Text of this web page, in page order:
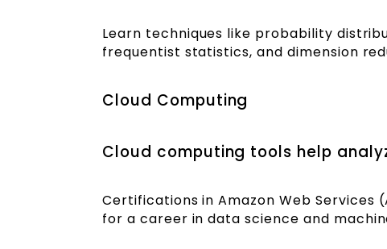
Learn techniques like probability
frequentist statistics, and dimension
Cloud Computing
Cloud computing tools help
Certifications in Amazon Web Services
for a career in data science and